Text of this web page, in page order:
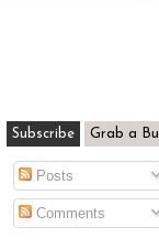
Subscribe Grab a
Posts
Comments